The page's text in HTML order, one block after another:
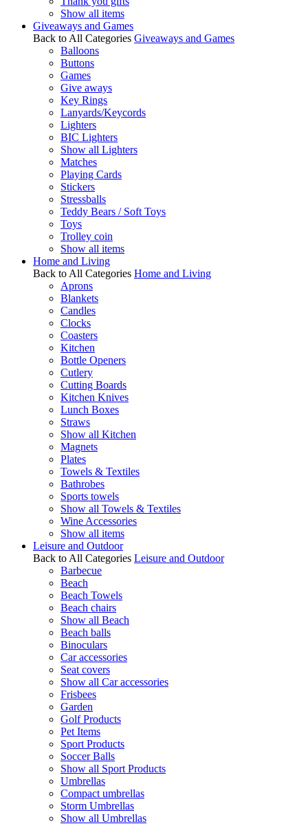
Show all items
Giveaways and Games
Back to All Categories Giveaways and Games
Balloons
Buttons
Games
Give aways
Key Rings
Lanyards/Keycords
Lighters
BIC Lighters
Show all Lighters
Matches
Playing Cards
Stickers
Stressballs
Teddy Bears / Soft Toys
Toys
Trolley coin
Show all items
Home and Living
Back to All Categories Home and Living
Aprons
Blankets
Candles
Clocks
Coasters
Kitchen
Bottle Openers
Cutlery
Cutting Boards
Kitchen Knives
Lunch Boxes
Straws
Show all Kitchen
Magnets
Plates
Towels & Textiles
Bathrobes
Sports towels
Show all Towels & Textiles
Wine Accessories
Show all items
Leisure and Outdoor
Back to All Categories Leisure and Outdoor
Barbecue
Beach
Beach Towels
Beach chairs
Show all Beach
Beach balls
Binoculars
Car accessories
Seat covers
Show all Car accessories
Frisbees
Garden
Golf Products
Pet Items
Sport Products
Soccer Balls
Show all Sport Products
Umbrellas
Compact umbrellas
Storm Umbrellas
Show all Umbrellas